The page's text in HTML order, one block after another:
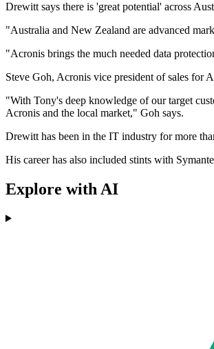
Drewitt says there is 'great potential' across
"Australia and New Zealand are advanced
"Acronis brings the much needed data
Steve Goh, Acronis vice president of sales for
"With Tony's deep knowledge of our target
Acronis and the local market," Goh says.
Drewitt has been in the IT industry for more
His career has also included stints with
Explore with AI